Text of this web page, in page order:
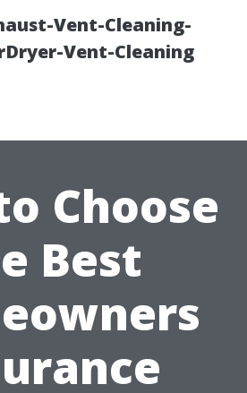
Vent-Cleaning-
Vent-Cleaning
Choose
Best